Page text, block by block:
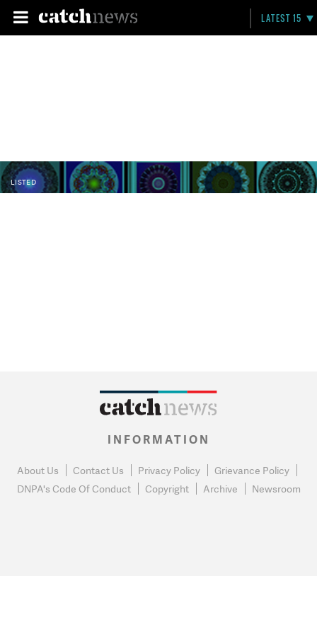
LATEST 15
LISTED
INFORMATION
About Us Contact Us Privacy Policy
Grievance Policy
DNPA's Code Of Conduct
Copyright Archive Newsroom